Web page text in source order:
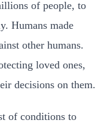
of people, to
Humans made
other humans.
loved ones,
decisions on them.
of conditions to